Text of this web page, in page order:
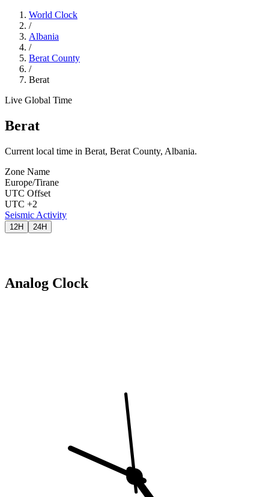
World Clock
/
Albania
/
Berat County
/
Berat
Live Global Time
Berat
Current local time in Berat, Berat County, Albania.
Zone Name
Europe/Tirane
UTC Offset
UTC +2
Seismic Activity
12H 24H
Analog Clock